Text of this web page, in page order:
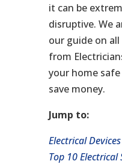
it can be
disruptive. We
our guide on
from
your home
save money.
Jump to:
Electrical
Top 10 Electrical